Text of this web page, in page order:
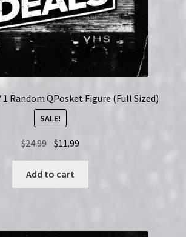
1 Random QPosket Figure (Full Sized)
SALE!
$24.99 Original
price
was:
$24.99.
$11.99
price
$11.99.
Add to cart